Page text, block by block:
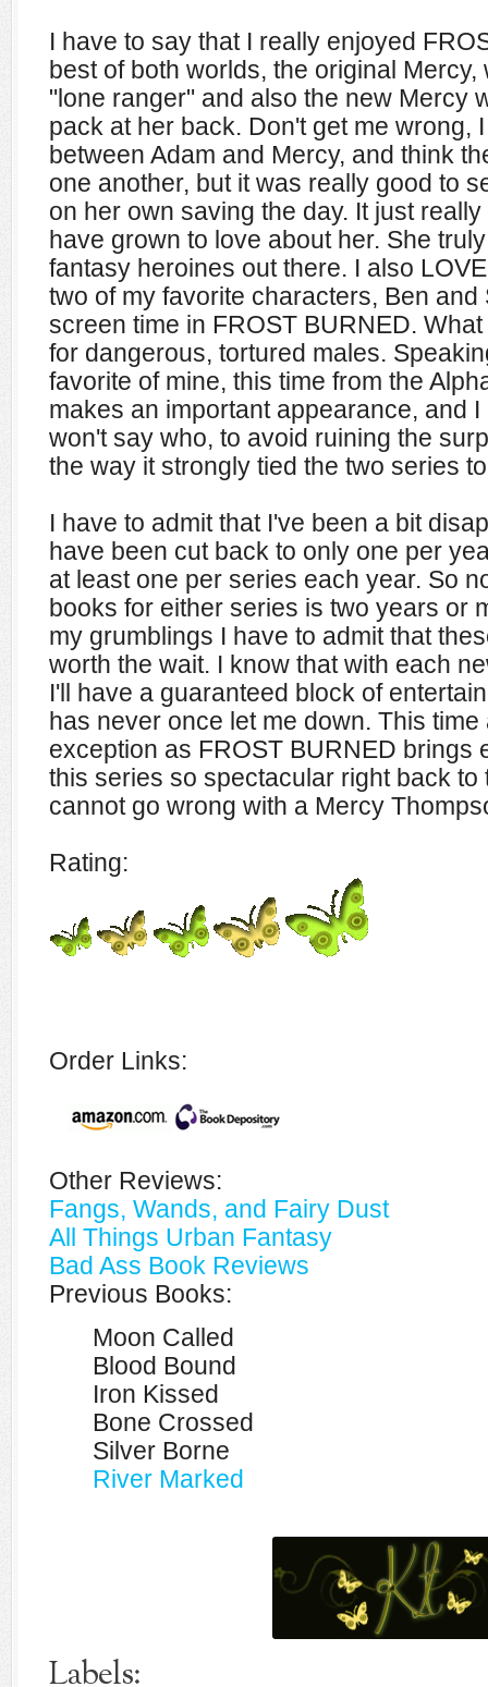
I have to say that I really enjoyed
best of both worlds, the original
"lone ranger" and also the new Mercy
pack at her back. Don't get me wrong,
between Adam and Mercy, and think
one another, but it was really good to
on her own saving the day. It just
have grown to love about her. She
fantasy heroines out there. I also
two of my favorite characters, Ben and
screen time in FROST BURNED.
for dangerous, tortured males.
favorite of mine, this time from the
makes an important appearance, and
won't say who, to avoid ruining the
the way it strongly tied the two series
I have to admit that I've been a bit
have been cut back to only one per
at least one per series each year. So
books for either series is two years or
my grumblings I have to admit that
worth the wait. I know that with each
I'll have a guaranteed block of
has never once let me down. This
exception as FROST BURNED brings
this series so spectacular right back to
cannot go wrong with a Mercy
Rating:
Order Links:
Other Reviews:
Fangs, Wands, and Fairy Dust
All Things Urban Fantasy
Bad Ass Book Reviews
Previous Books:
Moon Called
Blood Bound
Iron Kissed
Bone Crossed
Silver Borne
River Marked
Labels: